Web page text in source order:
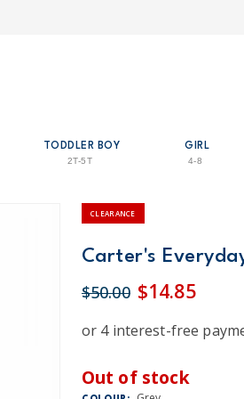
TODDLER BOY
2T-5T
GIRL
4-8
CLEARANCE
Carter's
$50.00 $14.85
Out of stock